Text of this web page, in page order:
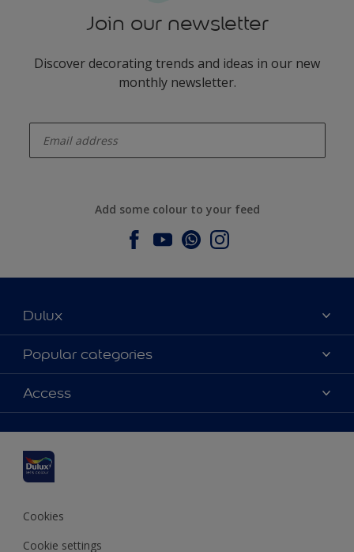
Join our newsletter
Discover decorating trends and ideas in our new
monthly newsletter.
Add some colour to your feed
Dulux
About Dulux
Contact us
Find a stockist
Popular categories
Dulux colours
Products
Inspiration
Decoration Advice
Access
Accessibility
Cookies
Cookie settings